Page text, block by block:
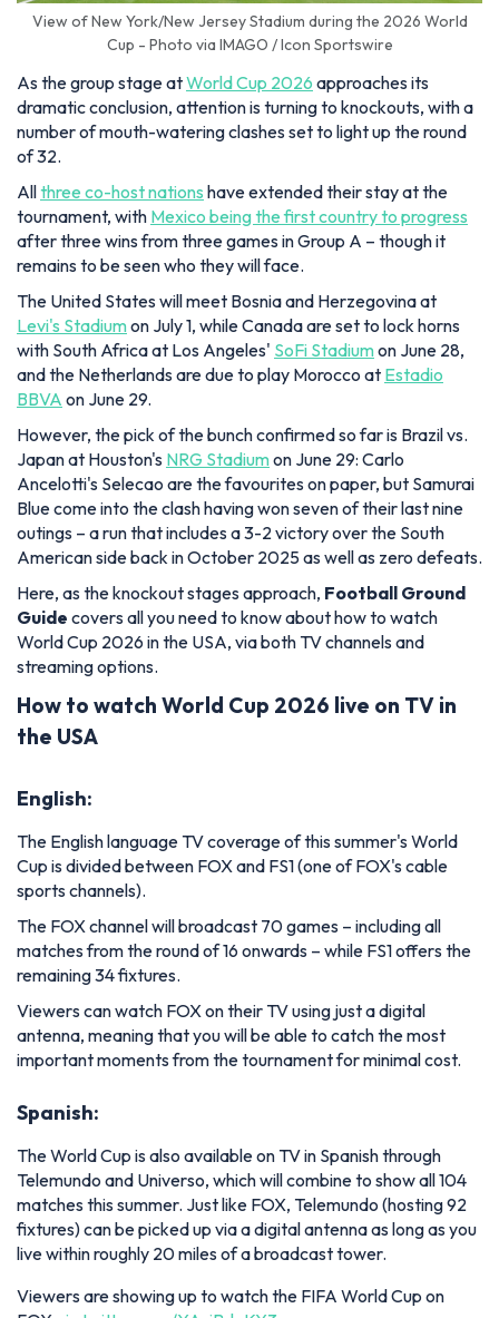
View of New York/New Jersey Stadium during the 2026 World
Cup - Photo via IMAGO / Icon Sportswire
As the group stage atWorld Cup 2026 approaches its
dramatic conclusion, attention is turning to knockouts, with a
number of mouth-watering clashes set to light up the round
of 32.
Allthree co-host nations have extended their stay at the
tournament, with Mexico being the first country to progress
after three wins from three games in Group A – though it
remains to be seen who they will face.
The United States will meet Bosnia and Herzegovina at
Levi's Stadiumon July 1, while Canada are set to lock horns
with South Africa at Los Angeles' SoFi Stadiumon June 28,
and the Netherlands are due to play Morocco at Estadio
BBVA on June 29.
However, the pick of the bunch confirmed so far is Brazil vs.
Japan at Houston's NRG Stadiumon June 29: Carlo
Ancelotti's Selecao are the favourites on paper, but Samurai
Blue come into the clash having won seven of their last nine
outings – a run that includes a 3-2 victory over the South
American side back in October 2025 as well as zero defeats.
Here, as the knockout stages approach, Football Ground
Guide covers all you need to know about how to watch
World Cup 2026 in the USA, via both TV channels and
streaming options.
How to watch World Cup 2026 live on TV in
the USA
English:
The English language TV coverage of this summer's World
Cup is divided between FOX and FS1 (one of FOX's cable
sports channels).
The FOX channel will broadcast 70 games – including all
matches from the round of 16 onwards – while FS1 offers the
remaining 34 fixtures.
Viewers can watch FOX on their TV using just a digital
antenna, meaning that you will be able to catch the most
important moments from the tournament for minimal cost.
Spanish:
The World Cup is also available on TV in Spanish through
Telemundo and Universo, which will combine to show all 104
matches this summer. Just like FOX, Telemundo (hosting 92
fixtures) can be picked up via a digital antenna as long as you
live within roughly 20 miles of a broadcast tower.
Viewers are showing up to watch the FIFA World Cup on